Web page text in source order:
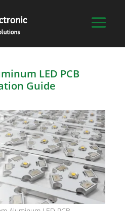
LED PCB
Guide